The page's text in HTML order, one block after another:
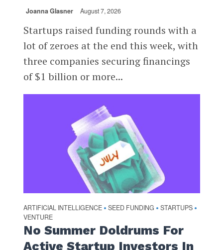
Joanna Glasner August 7, 2026
Startups raised funding rounds with a
lot of zeroes at the end this week, with
three companies securing financings
of $1 billion or more...
ARTIFICIAL INTELLIGENCE • SEED FUNDING • STARTUPS •
VENTURE
No Summer Doldrums For
Active Startup Investors In